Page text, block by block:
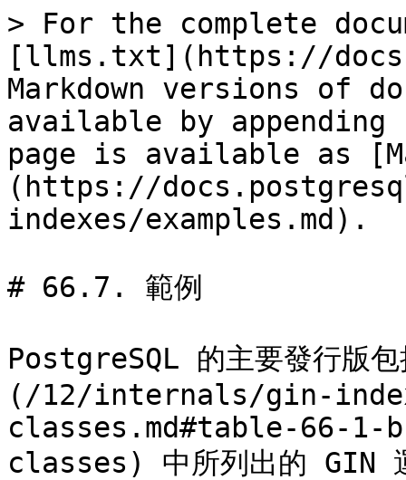
> For the complete
[llms.txt](https://
Markdown versions of
available by
page is available as
(https://
indexes/examples.md).
# 66.7. 範例
PostgreSQL 的主要發行
(/12/internals/gin-
classes.md#table-66-
classes) 中所列出的 GIN